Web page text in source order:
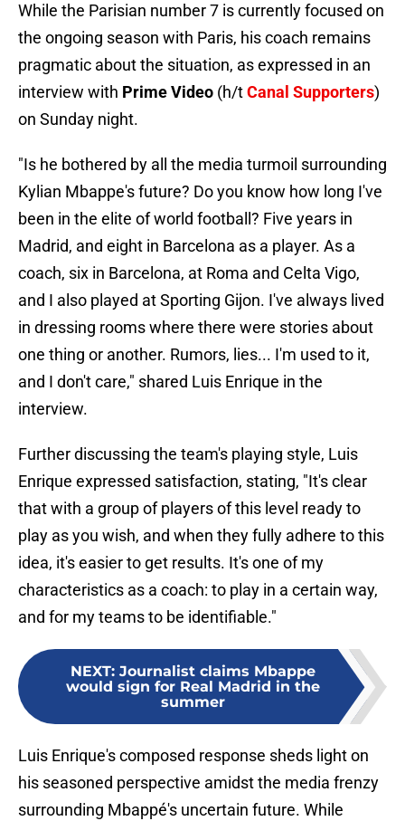
While the Parisian number 7 is currently focused on
the ongoing season with Paris, his coach remains
pragmatic about the situation, as expressed in an
interview with Prime Video (h/tCanal Supporters)
on Sunday night.
"Is he bothered by all the media turmoil surrounding
Kylian Mbappe's future? Do you know how long I've
been in the elite of world football? Five years in
Madrid, and eight in Barcelona as a player. As a
coach, six in Barcelona, at Roma and Celta Vigo,
and I also played at Sporting Gijon. I've always lived
in dressing rooms where there were stories about
one thing or another. Rumors, lies... I'm used to it,
and I don't care," shared Luis Enrique in the
interview.
Further discussing the team's playing style, Luis
Enrique expressed satisfaction, stating, "It's clear
that with a group of players of this level ready to
play as you wish, and when they fully adhere to this
idea, it's easier to get results. It's one of my
characteristics as a coach: to play in a certain way,
and for my teams to be identifiable."
NEXT: Journalist claims Mbappe
would sign for Real Madrid in the
summer
Luis Enrique's composed response sheds light on
his seasoned perspective amidst the media frenzy
surrounding Mbappé's uncertain future. While